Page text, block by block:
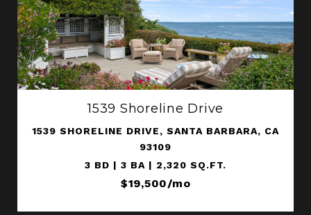
1539 Shoreline Drive
1539 SHORELINE DRIVE, SANTA BARBARA, CA
93109
3 BD | 3 BA | 2,320 SQ.FT.
$19,500/mo